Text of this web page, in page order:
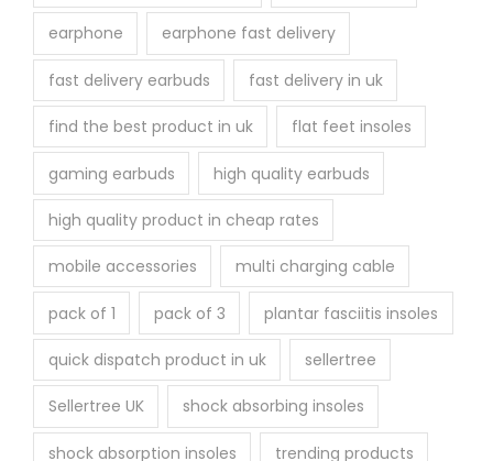
earphone earphone fast delivery
fast delivery earbuds fast delivery in uk
find the best product in uk flat feet insoles
gaming earbuds high quality earbuds
high quality product in cheap rates
mobile accessories multi charging cable
pack of 1 pack of 3 plantar fasciitis insoles
quick dispatch product in uk sellertree
Sellertree UK shock absorbing insoles
shock absorption insoles trending products